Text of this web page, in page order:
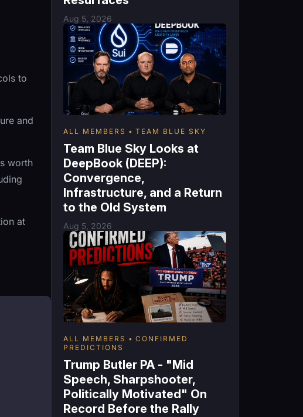
to
and
worth
at
Aug 5, 2026
ALL MEMBERS TEAM BLUE SKY
Team Blue Sky Looks at
DeepBook (DEEP):
Convergence,
Infrastructure, and a Return
to the Old System
Aug 5, 2026
ALL MEMBERS
CONFIRMED
PREDICTIONS
Trump Butler PA - "Mid
Speech, Sharpshooter,
Politically Motivated" On
Record Before the Rally